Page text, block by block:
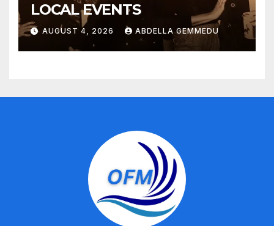
LOCAL EVENTS
AUGUST 4, 2026 ABDELLA GEMMEDU